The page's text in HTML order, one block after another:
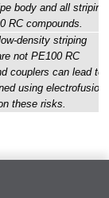
body and all striping
RC compounds.
density striping
not PE100 RC
couplers can lead to
using electrofusion
these risks.